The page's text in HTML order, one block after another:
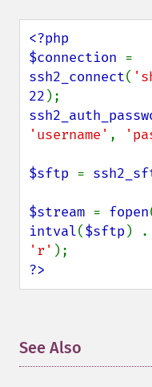
<?php
$connection
ssh2_connect(
22
'username' ,
$sftp =
$stream = fopen
intval($sftp ) .
'r'
?>
See Also